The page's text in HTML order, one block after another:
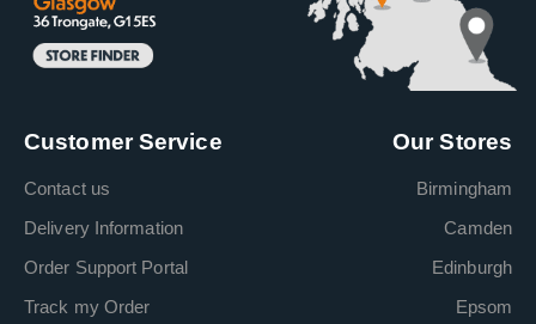
Customer Service
Contact us
Delivery Information
Order Support Portal
Track my Order
Our Stores
Birmingham
Camden
Edinburgh
Epsom